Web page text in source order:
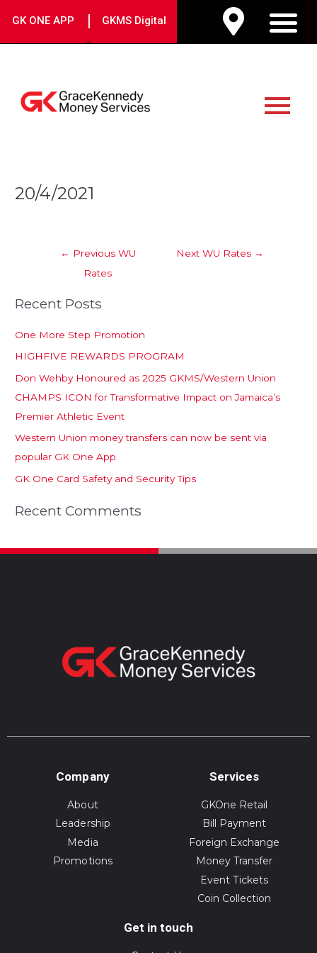
GK ONE APP | GKMS Digital
Menu
20/4/2021
navigation
← Previous WU
Rates
Next WU Rates →
Recent Posts
One More Step Promotion
HIGHFIVE REWARDS PROGRAM
Don Wehby Honoured as 2025 GKMS/Western Union
CHAMPS ICON for Transformative Impact on Jamaica’s
Premier Athletic Event
Western Union money transfers can now be sent via
popular GK One App
GK One Card Safety and Security Tips
Recent Comments
Company
About
Leadership
Media
Promotions
Services
GKOne Retail
Bill Payment
Foreign Exchange
Money Transfer
Event Tickets
Coin Collection
Get in touch